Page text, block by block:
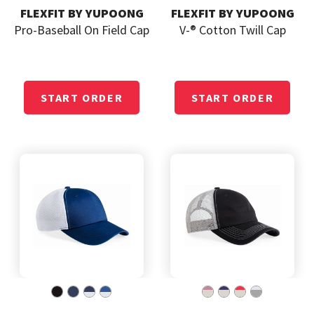
FLEXFIT BY YUPOONG
Pro-Baseball On Field Cap
FLEXFIT BY YUPOONG
V-® Cotton Twill Cap